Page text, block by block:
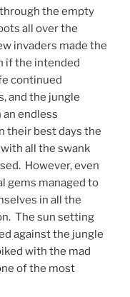
the empty
all over the
invaders made the
if the intended
continued
and the jungle
endless
their best days the
all the swank
However, even
gems managed to
in all the
The sun setting
against the jungle
with the mad
of the most